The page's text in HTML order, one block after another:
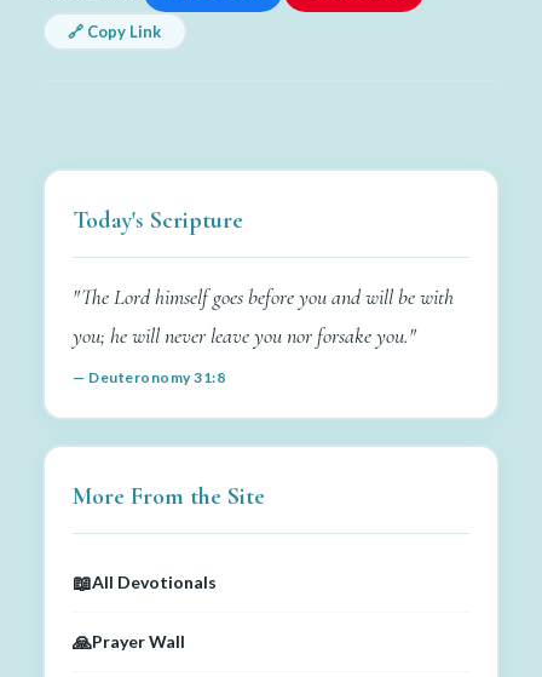
🔗 Copy Link
Today's Scripture
"The Lord himself goes before you and will be with
you; he will never leave you nor forsake you."
— Deuteronomy 31:8
More From the Site
📖All Devotionals
🙏Prayer Wall